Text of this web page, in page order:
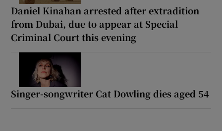
Daniel Kinahan arrested after extradition
from Dubai, due to appear at Special
Criminal Court this evening
Singer-songwriter Cat Dowling dies aged 54